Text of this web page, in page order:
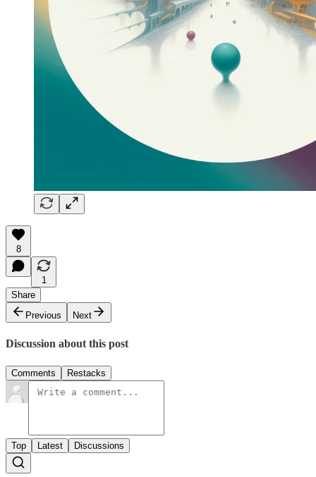
8
1
Share
Previous
Next
Discussion about this post
Comments Restacks
Top Latest Discussions